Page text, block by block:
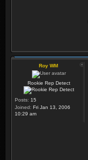
Roy WM
Rookie Rep Detect
Posts: 15
Joined: Fri Jan 13, 2006
10:29 am